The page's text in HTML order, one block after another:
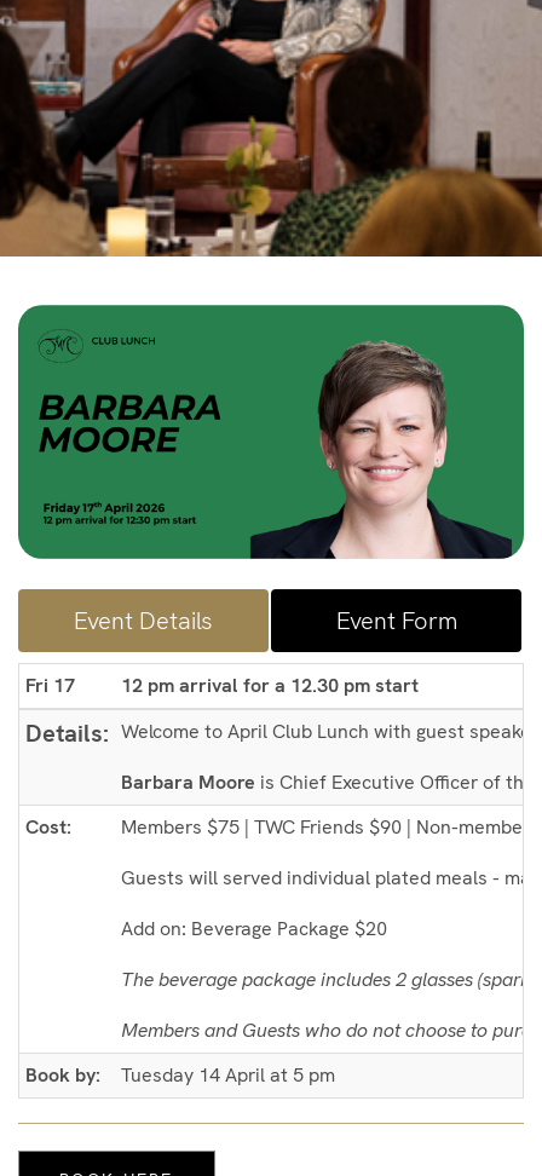
Event Details Event Form
Fri 17 12 pm arrival for a 12.30 pm start
Details: Welcome to April Club Lunch with guest speaker
Barbara Moore is Chief Executive Officer of
Cost:
Members $75 | TWC Friends $90 | Non-
Guests will served individual plated meals -
Add on: Beverage Package $20
The beverage package includes 2 glasses
Members and Guests who do not choose to
Book by:
Tuesday 14 April at 5 pm